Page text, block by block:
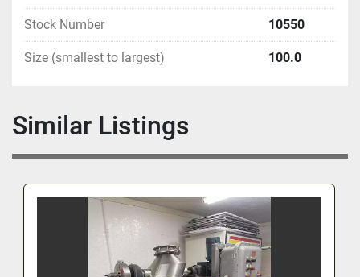
Stock Number 10550
Size (smallest to largest) 100.0
Similar Listings